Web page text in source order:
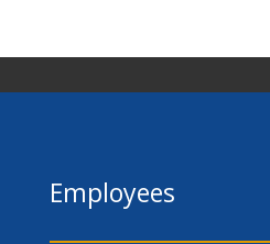
Employees